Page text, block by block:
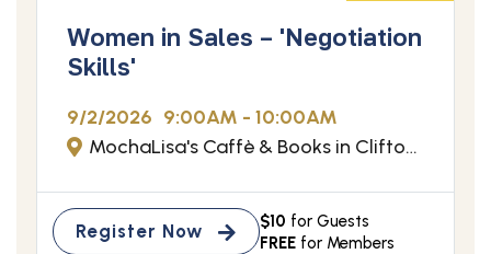
Women in Sales – 'Negotiation
Skills'
9/2/2026 9:00AM - 10:00AM
MochaLisa's Caffè & Books in Clifton Park, NY
Register Now $10 for Guests
FREEfor Members